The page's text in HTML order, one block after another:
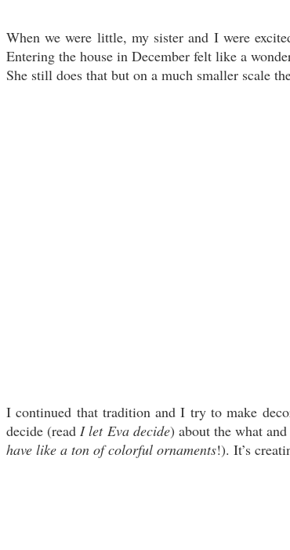
When we were little, my sister and I were
Entering the house in December felt like a
She still does that but on a much smaller scale
I continued that tradition and I try to make
decide (readI let Eva decide) about the what
have like a ton of colorful ornaments!). It’s